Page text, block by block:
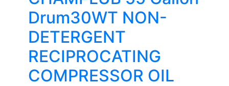
Drum30WT NON-
DETERGENT
RECIPROCATING
COMPRESSOR OIL